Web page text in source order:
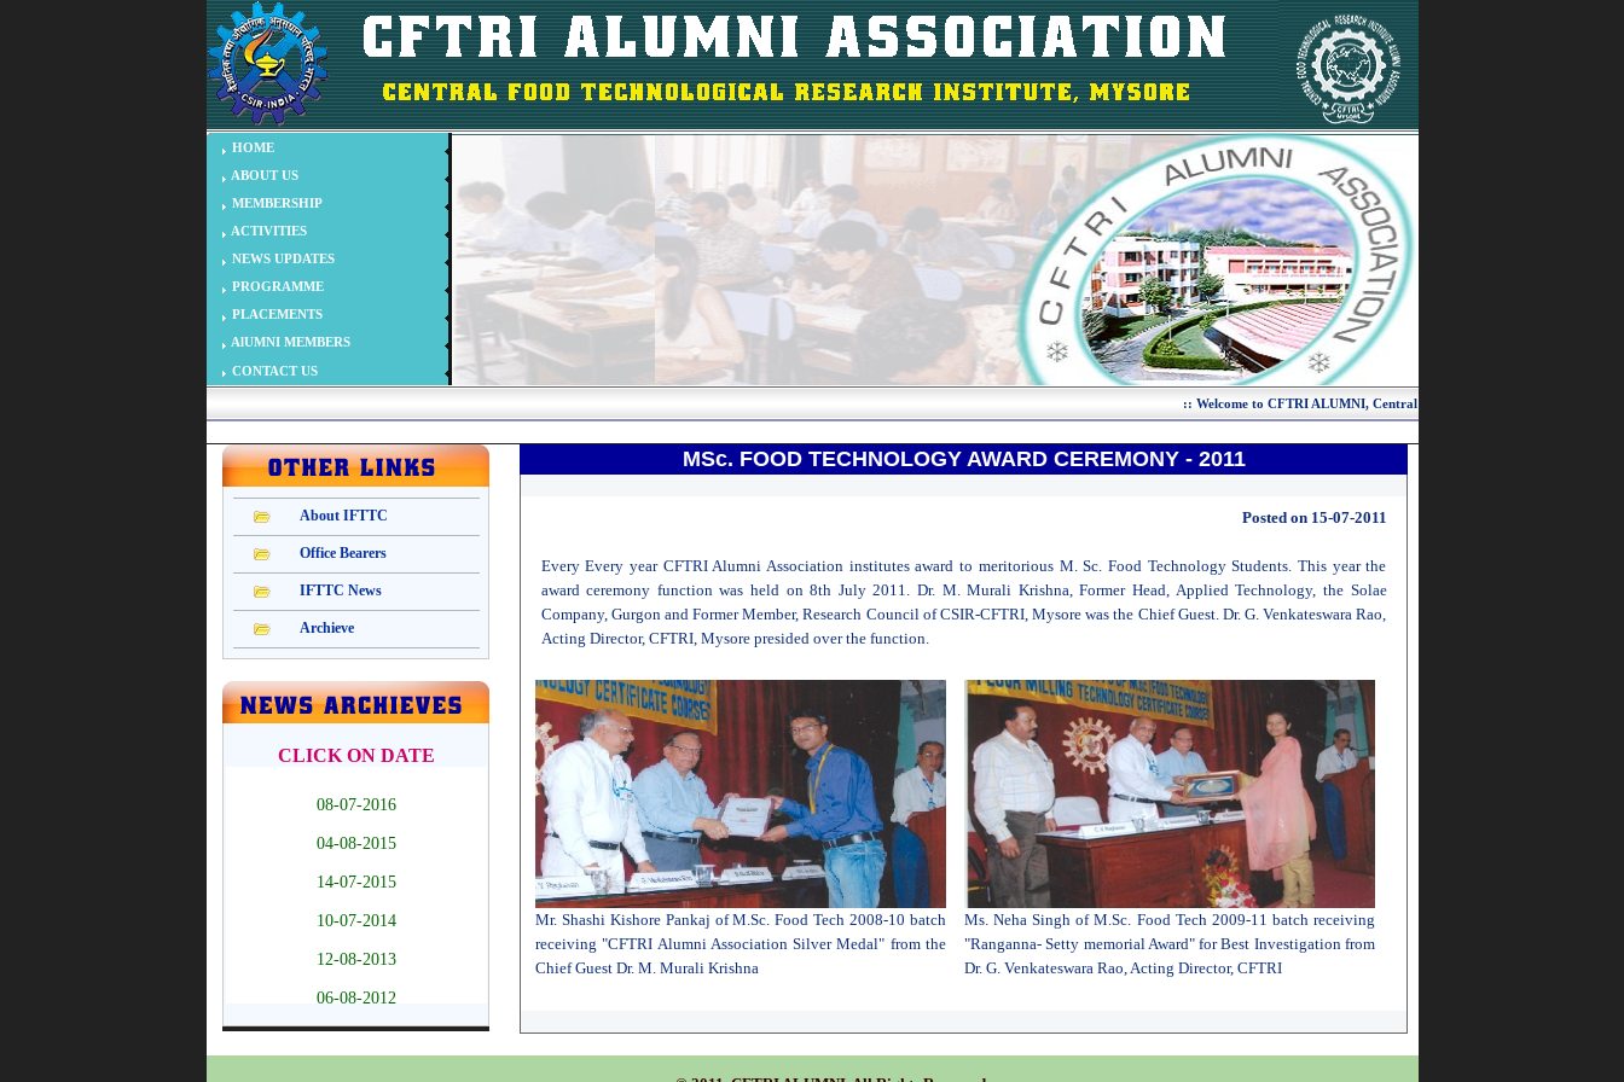
MSc. FOOD TECHNOLOGY AWARD CEREMONY - 2011
Posted on 15-07-2011
Every Every year CFTRI Alumni Association institutes award to meritorious M. Sc. Food Technology Students. This year the
award ceremony function was held on 8th July 2011. Dr. M. Murali Krishna, Former Head, Applied Technology, the Solae
Company, Gurgon and Former Member, Research Council of CSIR-CFTRI, Mysore was the Chief Guest. Dr. G. Venkateswara Rao,
Acting Director, CFTRI, Mysore presided over the function.
Mr. Shashi Kishore Pankaj of M.Sc. Food Tech 2008-10 batch
receiving "CFTRI Alumni Association Silver Medal" from the
Chief Guest Dr. M. Murali Krishna
Ms. Neha Singh of M.Sc. Food Tech 2009-11 batch receiving
"Ranganna- Setty memorial Award" for Best Investigation from
Dr. G. Venkateswara Rao, Acting Director, CFTRI